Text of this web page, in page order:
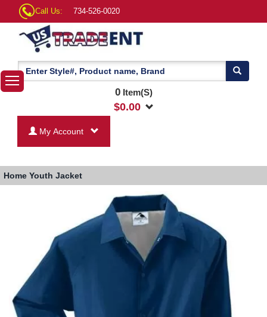
Call Us: 734-526-0020
0Item(S)
$0.00
My Account
Home Youth Jacket